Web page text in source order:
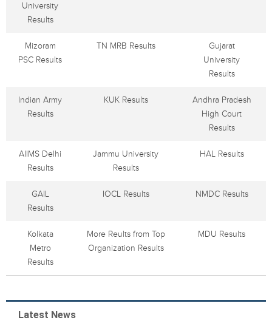
University
Results
Mizoram
PSC Results
TN MRB Results
Gujarat
University
Results
Indian Army
Results
KUK Results
Andhra Pradesh
High Court
Results
AIIMS Delhi
Results
Jammu University
Results
HAL Results
GAIL
Results
IOCL Results NMDC Results
Kolkata
Metro
Results
More Reults from Top
Organization Results
MDU Results
Latest News